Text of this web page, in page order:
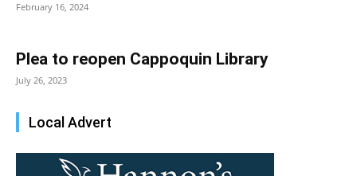
February 16, 2024
Plea to reopen Cappoquin Library
July 26, 2023
Local Advert